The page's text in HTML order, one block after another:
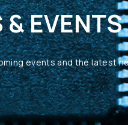
& EVENTS
events and the latest